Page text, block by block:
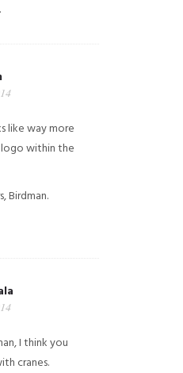
like way more
within the
Birdman.
I think you
cranes.